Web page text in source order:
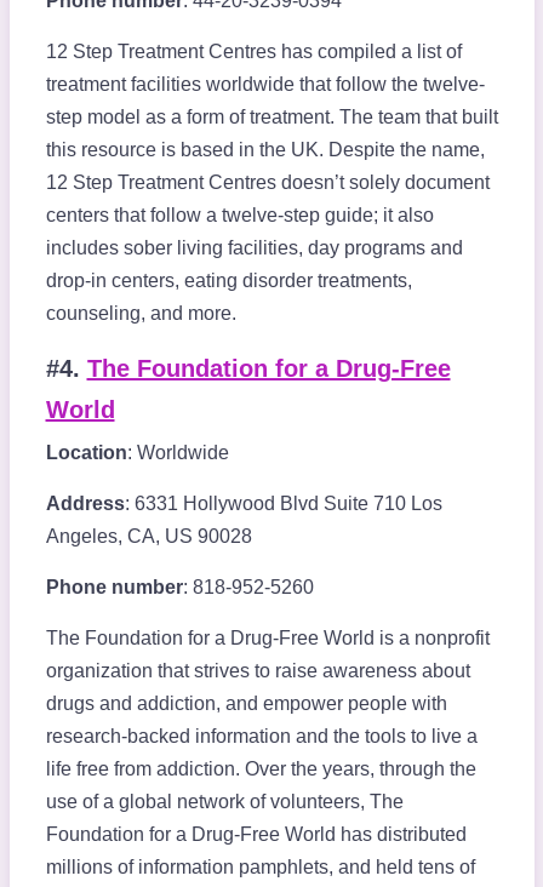
12 Step Treatment Centres has compiled a list of
treatment facilities worldwide that follow the twelve-
step model as a form of treatment. The team that built
this resource is based in the UK. Despite the name,
12 Step Treatment Centres doesn’t solely document
centers that follow a twelve-step guide; it also
includes sober living facilities, day programs and
drop-in centers, eating disorder treatments,
counseling, and more.
#4. The Foundation for a Drug-Free
World
Location: Worldwide
Address: 6331 Hollywood Blvd Suite 710 Los
Angeles, CA, US 90028
Phone number: 818-952-5260
The Foundation for a Drug-Free World is a nonprofit
organization that strives to raise awareness about
drugs and addiction, and empower people with
research-backed information and the tools to live a
life free from addiction. Over the years, through the
use of a global network of volunteers, The
Foundation for a Drug-Free World has distributed
millions of information pamphlets, and held tens of